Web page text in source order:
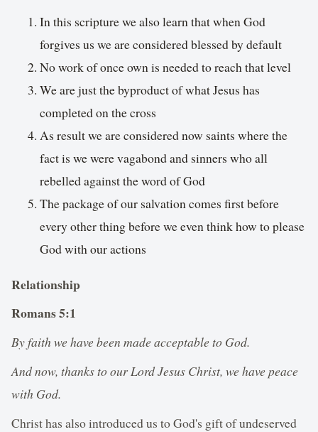
In this scripture we also learn that when God
forgives us we are considered blessed by default
No work of once own is needed to reach that level
We are just the byproduct of what Jesus has
completed on the cross
As result we are considered now saints where the
fact is we were vagabond and sinners who all
rebelled against the word of God
The package of our salvation comes first before
every other thing before we even think how to please
God with our actions
Relationship
Romans‬ ‭5‬:‭1‬
By faith we have been made acceptable to God.
And now, thanks to our Lord Jesus Christ, we have peace
with God.
Christ has also introduced us to God's gift of undeserved